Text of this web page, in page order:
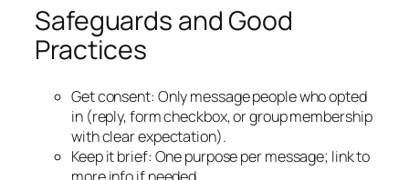
Safeguards and Good
Practices
Get consent: Only message people who opted
in (reply, form checkbox, or group membership
with clear expectation).
Keep it brief: One purpose per message; link to